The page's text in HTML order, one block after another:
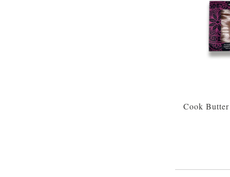
Cook